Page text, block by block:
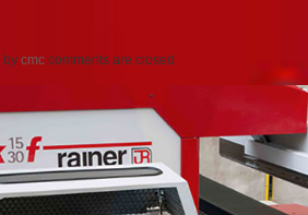
by cmc comments are closed